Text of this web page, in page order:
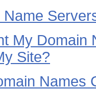
Name
My Domain
Site?
Names